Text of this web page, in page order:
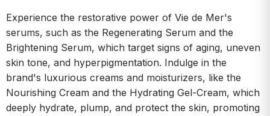
Experience the restorative power of Vie de Mer's
serums, such as the Regenerating Serum and the
Brightening Serum, which target signs of aging, uneven
skin tone, and hyperpigmentation. Indulge in the
brand's luxurious creams and moisturizers, like the
Nourishing Cream and the Hydrating Gel-Cream, which
deeply hydrate, plump, and protect the skin, promoting